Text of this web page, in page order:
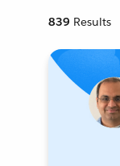
839 Results